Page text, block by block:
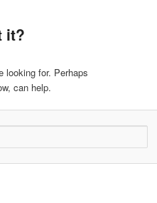
it?
looking for. Perhaps
can help.